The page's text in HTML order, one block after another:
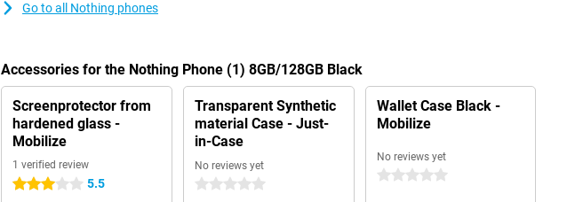
Go to all Nothing phones
Accessories for the Nothing Phone (1) 8GB/128GB Black
Screenprotector from
hardened glass -
Mobilize
1 verified review
3 stars 5.5
Transparent Synthetic
material Case - Just-
in-Case
No reviews yet
0 stars
Wallet Case Black -
Mobilize
No reviews yet
0 stars